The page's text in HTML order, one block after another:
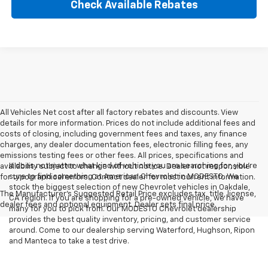
Check Available Rebates
All Vehicles Net cost after all factory rebates and discounts. View
details for more information. Prices do not include additional fees and
costs of closing, including government fees and taxes, any finance
charges, any dealer documentation fees, electronic filling fees, any
emissions testing fees or other fees. All prices, specifications and
availability subject to change without notice. Dealer not responsible
for typographical errors. Contact dealer for most current information.
The Manufacturer's Suggested Retail Price excludes tax, title, license,
dealer fees and optional equipment. Dealer sets final price.
It does not matter what kind of vehicle you are searching for, you're
sure to find something at American Chevrolet in MODESTO. We
stock the biggest selection of new Chevrolet vehicles in Oakdale,
CA region. If you are shopping for a pre-owned vehicle, we have
many for you to pick from. Our MODESTO Chevrolet dealership
provides the best quality inventory, pricing, and customer service
around. Come to our dealership serving Waterford, Hughson, Ripon
and Manteca to take a test drive.